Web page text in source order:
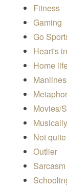
Fitness
Gaming
Go
Heart's
Home
Movies/
Not
Outlier
Sarcasm